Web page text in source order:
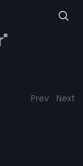
Prev Next